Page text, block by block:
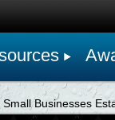
Businesses